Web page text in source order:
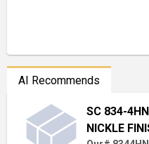
AI Recommends
SC 834-
NICKLE